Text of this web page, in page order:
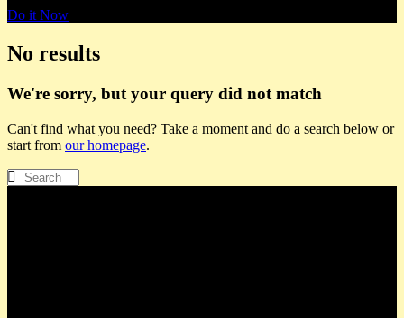
Do it Now
No results
We're sorry, but your query did not match
Can't find what you need? Take a moment and do a search below or
start from our homepage.